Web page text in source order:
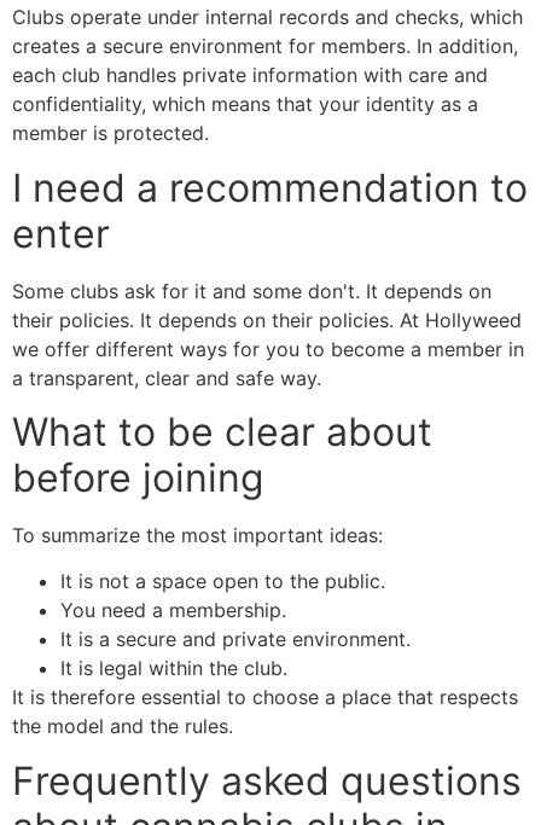
Clubs operate under internal records and checks, which
creates a secure environment for members. In addition,
each club handles private information with care and
confidentiality, which means that your identity as a
member is protected.
I need a recommendation to
enter
Some clubs ask for it and some don't. It depends on
their policies. It depends on their policies. At Hollyweed
we offer different ways for you to become a member in
a transparent, clear and safe way.
What to be clear about
before joining
To summarize the most important ideas:
It is not a space open to the public.
You need a membership.
It is a secure and private environment.
It is legal within the club.
It is therefore essential to choose a place that respects
the model and the rules.
Frequently asked questions